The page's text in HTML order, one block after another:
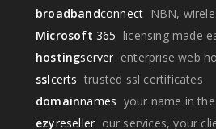
broadbandconnect NBN,
Microsoft 365 licensing made
hostingserver enterprise web
sslcerts trusted ssl certificates
domainnames your name in
ezyreseller our services, your